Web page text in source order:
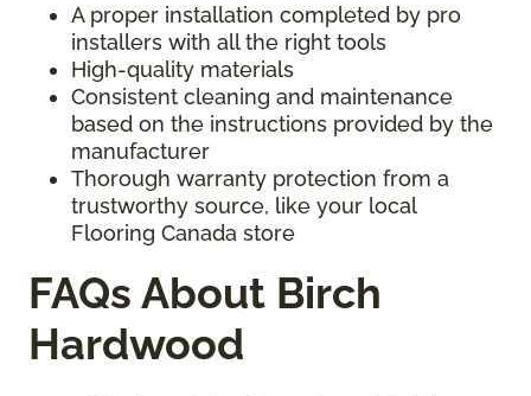
A proper installation completed by pro
installers with all the right tools
High-quality materials
Consistent cleaning and maintenance
based on the instructions provided by the
manufacturer
Thorough warranty protection from a
trustworthy source, like your local
Flooring Canada store
FAQs About Birch
Hardwood